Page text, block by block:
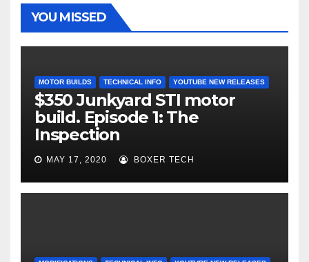
YOU MISSED
MOTOR BUILDS TECHNICAL INFO YOUTUBE NEW RELEASES
$350 Junkyard STI motor
build. Episode 1: The
Inspection
MAY 17, 2020 BOXER TECH